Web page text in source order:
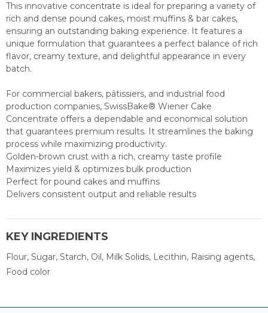
This innovative concentrate is ideal for preparing a variety of
rich and dense pound cakes, moist muffins & bar cakes,
ensuring an outstanding baking experience. It features a
unique formulation that guarantees a perfect balance of rich
flavor, creamy texture, and delightful appearance in every
batch.
For commercial bakers, pâtissiers, and industrial food
production companies, SwissBake® Wiener Cake
Concentrate offers a dependable and economical solution
that guarantees premium results. It streamlines the baking
process while maximizing productivity.
Golden-brown crust with a rich, creamy taste profile
Maximizes yield & optimizes bulk production
Perfect for pound cakes and muffins
Delivers consistent output and reliable results
KEY INGREDIENTS
Flour, Sugar, Starch, Oil, Milk Solids, Lecithin, Raising agents,
Food color